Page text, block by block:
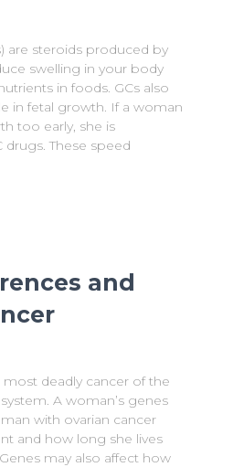
are steroids produced by
swelling in your body
in foods. GCs also
in fetal growth. If a woman
too early, she is
These speed
and
most deadly cancer of the
A woman’s genes
with ovarian cancer
and how long she lives
may also affect how